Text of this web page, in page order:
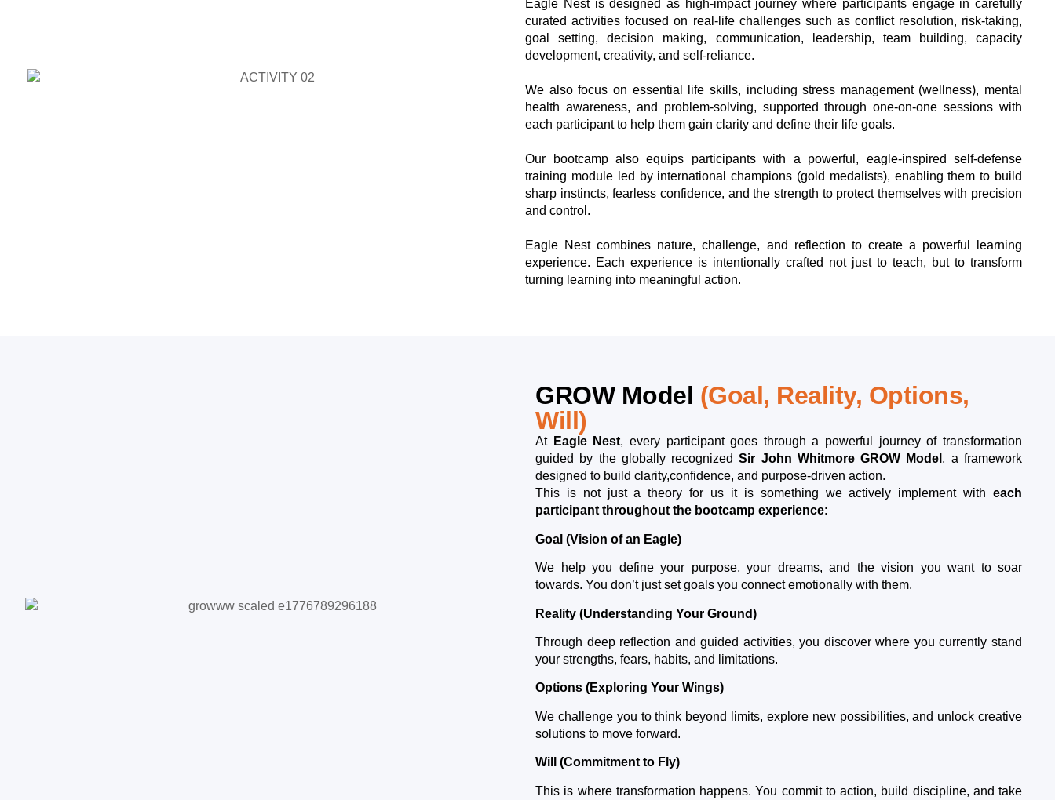
Eagle Nest is designed as high-impact journey where participants engage in carefully
curated activities focused on real-life challenges such as conflict resolution, risk-taking,
goal setting, decision making, communication, leadership, team building, capacity
development, creativity, and self-reliance.
We also focus on essential life skills, including stress management (wellness), mental
health awareness, and problem-solving, supported through one-on-one sessions with
each participant to help them gain clarity and define their life goals.
Our bootcamp also equips participants with a powerful, eagle-inspired self-defense
training module led by international champions (gold medalists), enabling them to build
sharp instincts, fearless confidence, and the strength to protect themselves with precision
and control.
Eagle Nest combines nature, challenge, and reflection to create a powerful learning
experience. Each experience is intentionally crafted not just to teach, but to transform
turning learning into meaningful action.
GROW Model (Goal, Reality, Options,
Will)
At Eagle Nest, every participant goes through a powerful journey of transformation
guided by the globally recognizedSir John Whitmore GROW Model , a framework
designed to build clarity,confidence, and purpose-driven action.
This is not just a theory for us it is something we actively implement with each
participant throughout the bootcamp experience:
Goal (Vision of an Eagle)
We help you define your purpose, your dreams, and the vision you want to soar
towards. You don’t just set goals you connect emotionally with them.
Reality (Understanding Your Ground)
Through deep reflection and guided activities, you discover where you currently stand
your strengths, fears, habits, and limitations.
Options (Exploring Your Wings)
We challenge you to think beyond limits, explore new possibilities, and unlock creative
solutions to move forward.
Will (Commitment to Fly)
This is where transformation happens. You commit to action, build discipline, and take